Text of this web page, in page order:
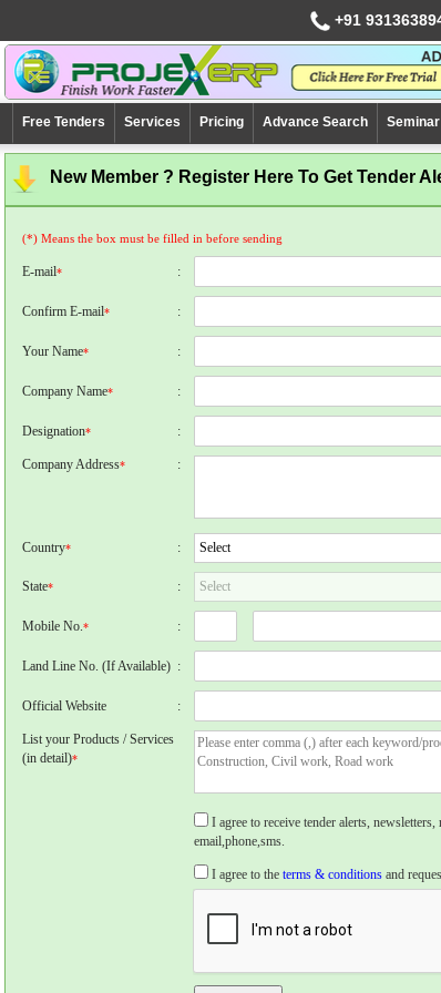
+91
Free Tenders Services Pricing Advance Search Seminar
New Member ? Register Here To Get Tender
(*) Means the box must be filled in before sending
E-mail* :
Confirm E-mail* :
Your Name* :
Company Name* :
Designation* :
Company Address* :
Country* :
State* :
Mobile No.* :
Land Line No. (If Available) :
Official Website :
List your Products / Services
(in detail)*
I agree to receive tender alerts,
email,phone,sms.
I agree to theterms & conditions and